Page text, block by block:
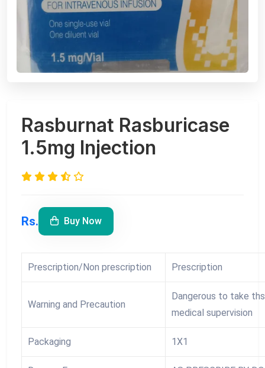
Rasburnat Rasburicase
1.5mg Injection
Rs. Buy Now
Prescription/Non prescription Prescription
Warning and Precaution
Dangerous to take
medical supervision
Packaging 1X1